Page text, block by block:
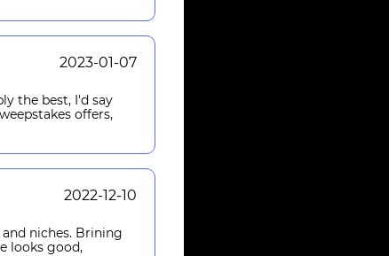
2023-01-07
the best, I'd say
offers,
2022-12-10
niches. Brining
looks good,